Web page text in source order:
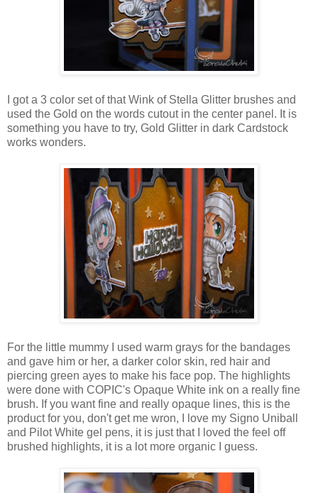
I got a 3 color set of that Wink of Stella Glitter brushes and
used the Gold on the words cutout in the center panel. It is
something you have to try, Gold Glitter in dark Cardstock
works wonders.
For the little mummy I used warm grays for the bandages
and gave him or her, a darker color skin, red hair and
piercing green ayes to make his face pop. The highlights
were done with COPIC's Opaque White ink on a really fine
brush. If you want fine and really opaque lines, this is the
product for you, don't get me wron, I love my Signo Uniball
and Pilot White gel pens, it is just that I loved the feel off
brushed highlights, it is a lot more organic I guess.